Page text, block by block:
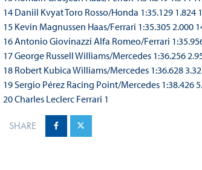
14 Daniil Kvyat Toro Rosso/Honda 1:35.129 1.824
15 Kevin Magnussen Haas/Ferrari 1:35.305 2.000
16 Antonio Giovinazzi Alfa Romeo/Ferrari
17 George Russell Williams/Mercedes 1:36.256
18 Robert Kubica Williams/Mercedes 1:36.628
19 Sergio Pérez Racing Point/Mercedes 1:38.426
20 Charles Leclerc Ferrari 1
SHARE